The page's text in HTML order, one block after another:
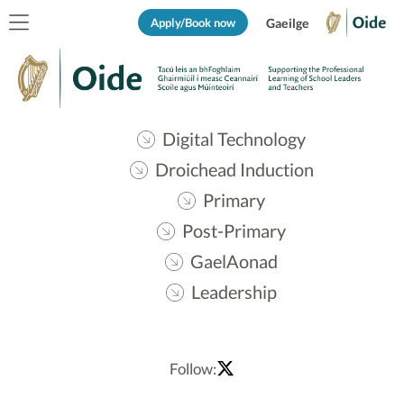
Apply/Book now Gaeilge
Digital Technology
Droichead Induction
Primary
Post-Primary
GaelAonad
Leadership
Follow: